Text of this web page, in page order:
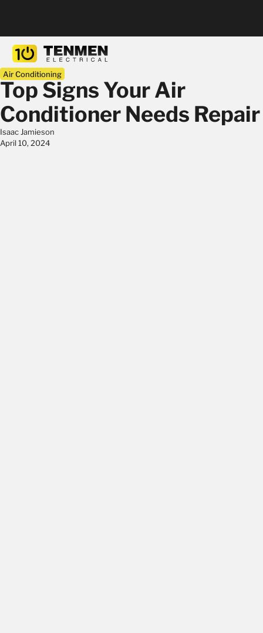
Top Signs Your Air
Conditioner Needs Repair
Air Conditioning
Isaac Jamieson
April 10, 2024